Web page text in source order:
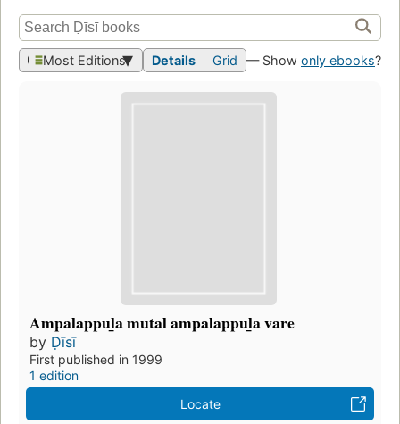
Most Editions Details Grid — Show only ebooks?
Ampalappul̲a mutal ampalappul̲a vare
by Ḍīsī
First published in 1999
1 edition
Locate